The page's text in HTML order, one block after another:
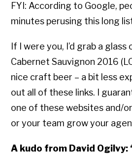
FYI: According to Google,
minutes perusing this long
If I were you, I’d grab a
Cabernet Sauvignon 2016
nice craft beer – a bit less
out all of these links. I
one of these websites and/
or your team grow your
A kudo from David Ogilvy: